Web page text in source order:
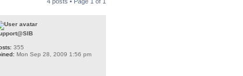
355
Mon Sep 28, 2009 1:56 pm